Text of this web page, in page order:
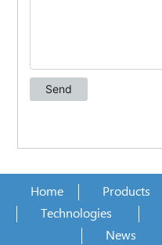
Home Products
Technologies
News